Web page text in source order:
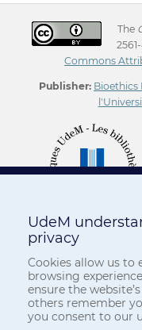
The
Commons
Publisher: Bioethics
UdeM
privacy
Cookies allow us to
browsing
ensure the
others remember
you consent to our